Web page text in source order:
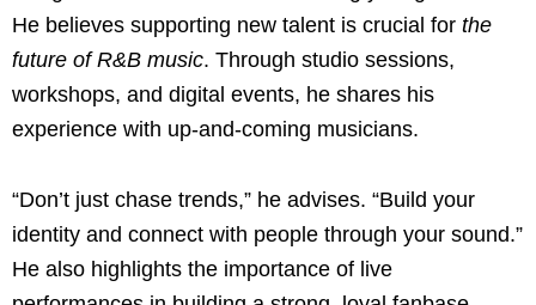
He believes supporting new talent is crucial for the
future of R&B music. Through studio sessions,
workshops, and digital events, he shares his
experience with up-and-coming musicians.
“Don’t just chase trends,” he advises. “Build your
identity and connect with people through your sound.”
He also highlights the importance of live